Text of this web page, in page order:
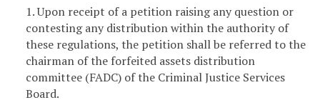
1. Upon receipt of a petition raising any question or
contesting any distribution within the authority of
these regulations, the petition shall be referred to the
chairman of the forfeited assets distribution
committee (FADC) of the Criminal Justice Services
Board.